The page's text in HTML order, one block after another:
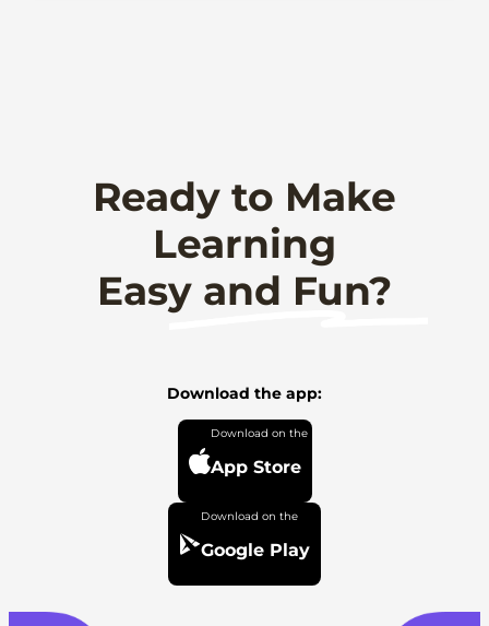
Ready to Make
Learning
Easy and Fun?
Download the app:
App Store
Google Play